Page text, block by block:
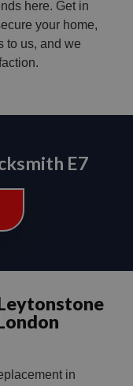
here. Get in
your home,
to us, and we
E7
in